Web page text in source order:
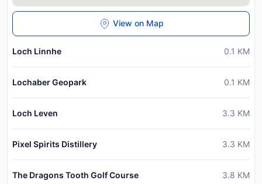
View on Map
Loch Linnhe 0.1 KM
Lochaber Geopark 0.1 KM
Loch Leven 3.3 KM
Pixel Spirits Distillery 3.3 KM
The Dragons Tooth Golf Course 3.8 KM